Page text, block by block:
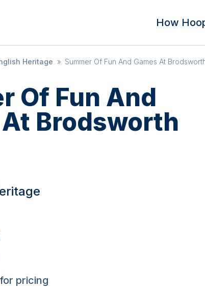
How
Heritage » Summer Of Fun And Games At
Of Fun And
Brodsworth
pricing